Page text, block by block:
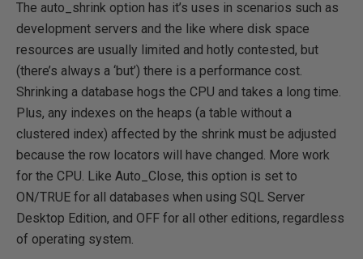
The auto_shrink option has it’s uses in scenarios such as
development servers and the like where disk space
resources are usually limited and hotly contested, but
(there’s always a ‘but’) there is a performance cost.
Shrinking a database hogs the CPU and takes a long time.
Plus, any indexes on the heaps (a table without a
clustered index) affected by the shrink must be adjusted
because the row locators will have changed. More work
for the CPU. Like Auto_Close, this option is set to
ON/TRUE for all databases when using SQL Server
Desktop Edition, and OFF for all other editions, regardless
of operating system.